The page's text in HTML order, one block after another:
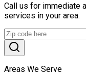
Call us for immediate
services in your area.
Areas We Serve